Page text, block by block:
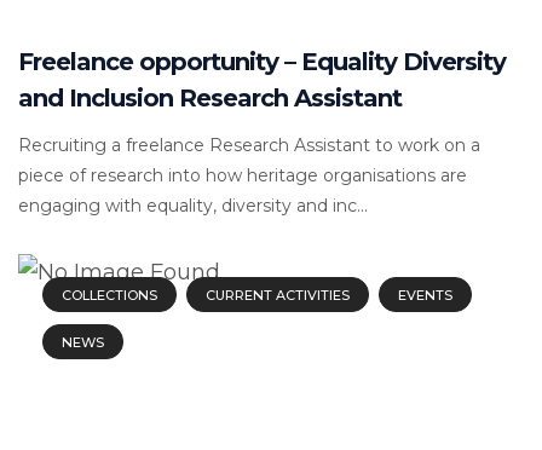
Freelance opportunity – Equality Diversity
and Inclusion Research Assistant
Recruiting a freelance Research Assistant to work on a
piece of research into how heritage organisations are
engaging with equality, diversity and inc...
COLLECTIONS CURRENT ACTIVITIES EVENTS
NEWS